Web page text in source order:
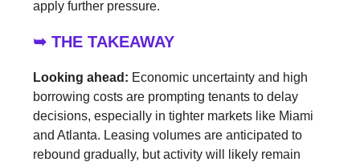
apply further pressure.
➥ THE TAKEAWAY
Looking ahead: Economic uncertainty and high
borrowing costs are prompting tenants to delay
decisions, especially in tighter markets like Miami
and Atlanta. Leasing volumes are anticipated to
rebound gradually, but activity will likely remain